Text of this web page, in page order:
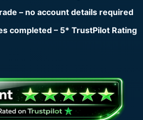
– no account details required
completed – 5* TrustPilot Rating